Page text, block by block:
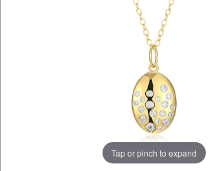
Tap or pinch to expand